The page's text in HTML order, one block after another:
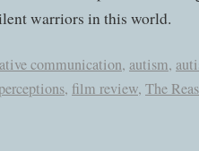
warriors in this world.
communication, autism,
, film review, The